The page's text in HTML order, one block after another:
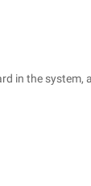
in the system,